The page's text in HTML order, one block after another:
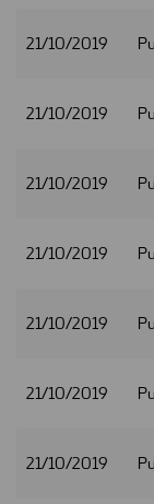
21/10/2019
21/10/2019
21/10/2019
21/10/2019
21/10/2019
21/10/2019
21/10/2019